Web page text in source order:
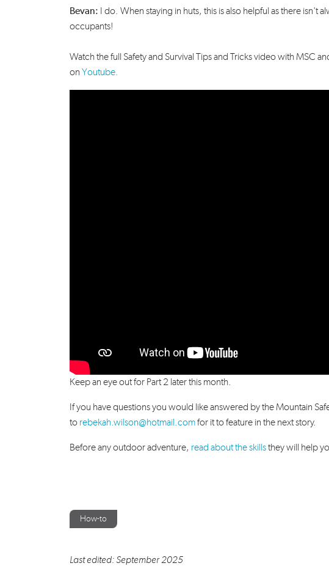
Bevan:
I do. When staying in huts, this is also helpful as there
occupants!
Watch the full Safety and Survival Tips and Tricks video with MSC
on Youtube
Keep an eye out for Part 2 later this month.
If you have questions you would like answered by the Mountain
to rebekah.wilson@hotmail.comfor it to feature in the next story.
Before any outdoor adventure, read about the skillsthey will help
How-to
Last edited: September 2025